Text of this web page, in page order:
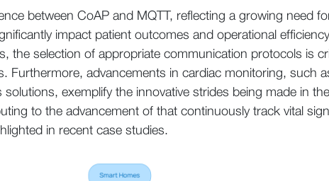
between CoAP and MQTT, reflecting a growing need
impact patient outcomes and operational
the selection of appropriate communication protocols is
Furthermore, advancements in cardiac monitoring, such
exemplify the innovative strides being made in the
to the advancement of that continuously track vital
in recent case studies.